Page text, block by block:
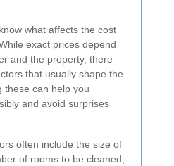
what affects the cost
exact prices depend
and the property, there
that usually shape the
these can help you
and avoid surprises
often include the size of
of rooms to be cleaned,